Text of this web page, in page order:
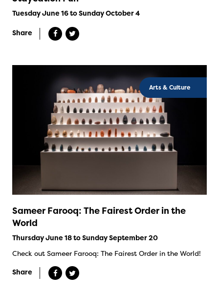
Tuesday June 16 to Sunday October 4
Share
Arts & Culture
Sameer Farooq: The Fairest Order in the
World
Thursday June 18 to Sunday September 20
Check out Sameer Farooq: The Fairest Order in the World!
Share